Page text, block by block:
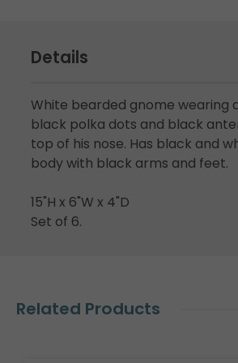
Details
White bearded gnome wearing
black polka dots and black
top of his nose. Has black and
body with black arms and feet.
15"H x 6"W x 4"D
Set of 6.
Related Products